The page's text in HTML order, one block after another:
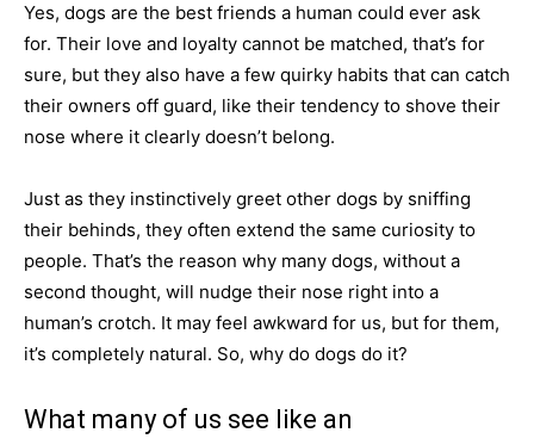
Yes, dogs are the best friends a human could ever ask
for. Their love and loyalty cannot be matched, that’s for
sure, but they also have a few quirky habits that can catch
their owners off guard, like their tendency to shove their
nose where it clearly doesn’t belong.
Just as they instinctively greet other dogs by sniffing
their behinds, they often extend the same curiosity to
people. That’s the reason why many dogs, without a
second thought, will nudge their nose right into a
human’s crotch. It may feel awkward for us, but for them,
it’s completely natural. So, why do dogs do it?
What many of us see like an